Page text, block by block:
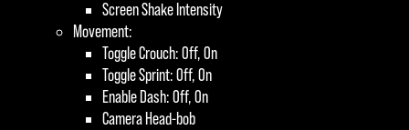
Screen Shake Intensity
Movement:
Toggle Crouch: Off, On
Toggle Sprint: Off, On
Enable Dash: Off, On
Camera Head-bob